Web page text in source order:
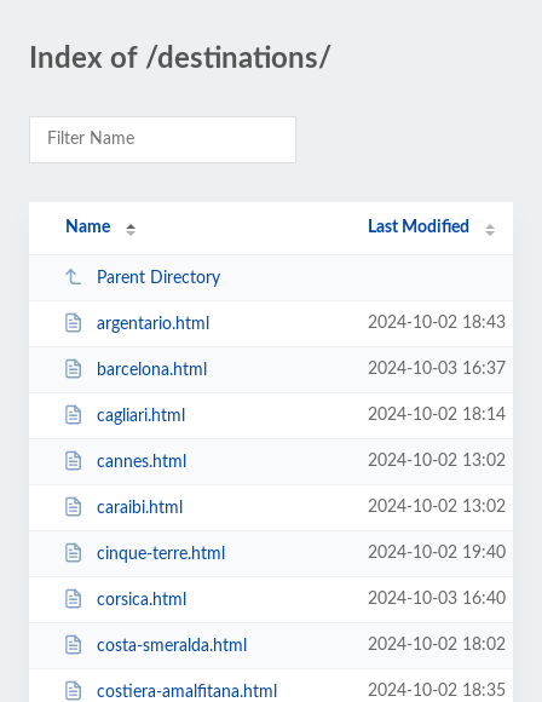
Index of /destinations/
Name Last Modified
Parent Directory
argentario.html 2024-10-02 18:43
barcelona.html 2024-10-03 16:37
cagliari.html 2024-10-02 18:14
cannes.html 2024-10-02 13:02
caraibi.html 2024-10-02 13:02
cinque-terre.html 2024-10-02 19:40
corsica.html 2024-10-03 16:40
costa-smeralda.html 2024-10-02 18:02
costiera-amalfitana.html 2024-10-02 18:35